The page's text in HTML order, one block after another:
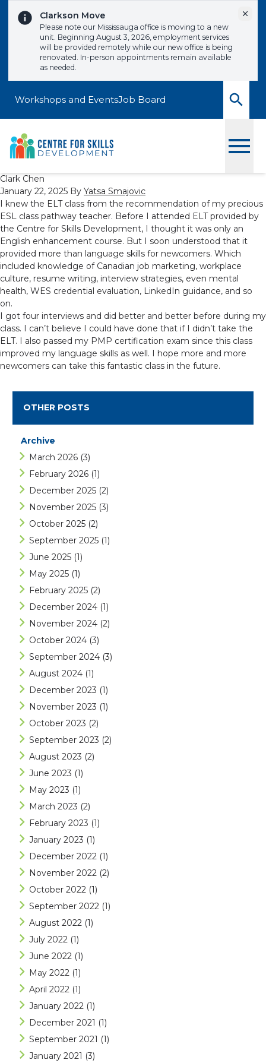
Clarkson Move
Please note our Mississauga office is moving to a new
unit. Beginning August 3, 2026, employment services
will be provided remotely while our new office is being
renovated. In-person appointments remain available
as needed.
Workshops and EventsJob Board
Clark Chen
January 22, 2025 By Yatsa Smajovic
I knew the ELT class from the recommendation of my precious
ESL class pathway teacher. Before I attended ELT provided by
the Centre for Skills Development, I thought it was only an
English enhancement course. But I soon understood that it
provided more than language skills for newcomers. Which
included knowledge of Canadian job marketing, workplace
culture, resume writing, interview strategies, even mental
health, WES credential evaluation, LinkedIn guidance, and so
on.
I got four interviews and did better and better before during my
class. I can’t believe I could have done that if I didn’t take the
ELT. I also passed my PMP certification exam since this class
improved my language skills as well. I hope more and more
newcomers can take this fantastic class in the future.
OTHER POSTS
Archive
March 2026 (3)
February 2026 (1)
December 2025 (2)
November 2025 (3)
October 2025 (2)
September 2025 (1)
June 2025 (1)
May 2025 (1)
February 2025 (2)
December 2024 (1)
November 2024 (2)
October 2024 (3)
September 2024 (3)
August 2024 (1)
December 2023 (1)
November 2023 (1)
October 2023 (2)
September 2023 (2)
August 2023 (2)
June 2023 (1)
May 2023 (1)
March 2023 (2)
February 2023 (1)
January 2023 (1)
December 2022 (1)
November 2022 (2)
October 2022 (1)
September 2022 (1)
August 2022 (1)
July 2022 (1)
June 2022 (1)
May 2022 (1)
April 2022 (1)
January 2022 (1)
December 2021 (1)
September 2021 (1)
January 2021 (3)